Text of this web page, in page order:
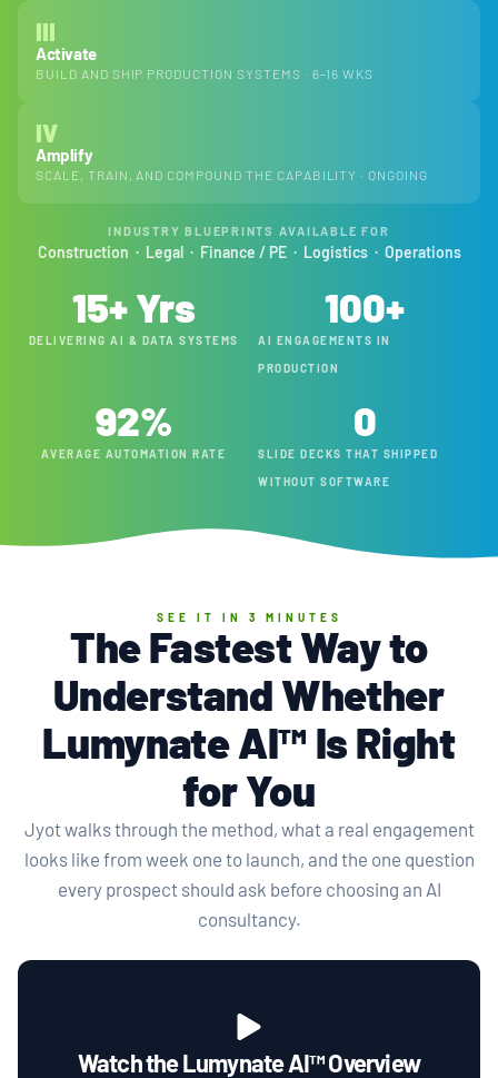
III
Activate
BUILD AND SHIP PRODUCTION SYSTEMS · 6–16 WKS
IV
Amplify
SCALE, TRAIN, AND COMPOUND THE CAPABILITY · ONGOING
INDUSTRY BLUEPRINTS AVAILABLE FOR
Construction · Legal · Finance / PE · Logistics · Operations
DELIVERING AI & DATA SYSTEMS
15+ Yrs
AI ENGAGEMENTS IN
PRODUCTION
100+
AVERAGE AUTOMATION RATE
92%
SLIDE DECKS THAT SHIPPED
WITHOUT SOFTWARE
0
SEE IT IN 3 MINUTES
The Fastest Way to
Understand Whether
Lumynate AI™ Is Right
for You
Jyot walks through the method, what a real engagement
looks like from week one to launch, and the one question
every prospect should ask before choosing an AI
consultancy.
Watch the Lumynate AI™ Overview